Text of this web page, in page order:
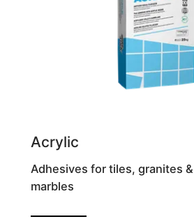
Acrylic
Adhesives for tiles, granites &
marbles